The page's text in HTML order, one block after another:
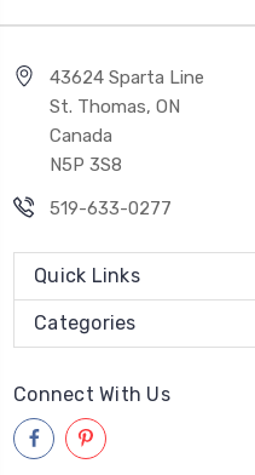
43624 Sparta Line
St. Thomas, ON
Canada
N5P 3S8
519-633-0277
Quick Links
Categories
Connect With Us